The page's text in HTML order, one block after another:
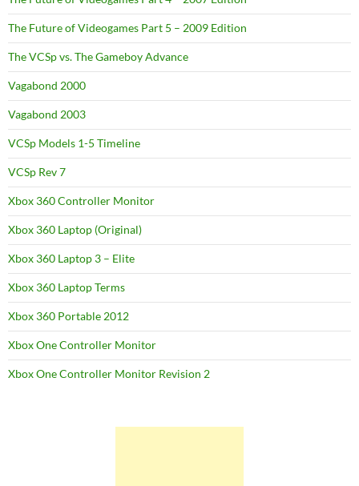
The Future of Videogames Part 5 – 2009 Edition
The VCSp vs. The Gameboy Advance
Vagabond 2000
Vagabond 2003
VCSp Models 1-5 Timeline
VCSp Rev 7
Xbox 360 Controller Monitor
Xbox 360 Laptop (Original)
Xbox 360 Laptop 3 – Elite
Xbox 360 Laptop Terms
Xbox 360 Portable 2012
Xbox One Controller Monitor
Xbox One Controller Monitor Revision 2